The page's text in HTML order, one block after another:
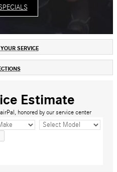
SERVICE
Estimate
honored by our service center